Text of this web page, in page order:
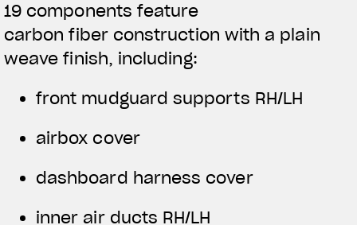
19 components feature
carbon fiber construction with a plain
weave finish, including:
front mudguard supports RH/LH
airbox cover
dashboard harness cover
inner air ducts RH/LH